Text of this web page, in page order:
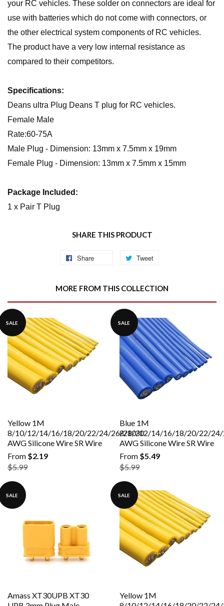
your RC vehicles. These solder on connectors are ideal for
use with batteries which do not come with connectors, or
the other electrical system components of RC vehicles.
The product have a very low internal resistance as
compared to their competitors.
Specifications:
Deans ultra Plug Deans T plug for RC vehicles.
Female Male
Rate:60-75A
Male Plug - Dimension: 13mm x 7.5mm x 19mm
Female Plug - Dimension: 13mm x 7.5mm x 15mm
Package Included:
1 x Pair T Plug
SHARE THIS PRODUCT
Share
Facebook
Tweet
Twitter
MORE FROM THIS COLLECTION
SALE
Yellow 1M
8/10/12/14/16/18/20/22/24/26/28/30
AWG Silicone Wire SR Wire
From $2.19
$5.99
SALE
Blue 1M
8/10/12/14/16/18/20/22/
AWG Silicone Wire SR Wire
From $5.49
$5.99
SALE
Amass XT30UPB XT30
SALE
Yellow 1M